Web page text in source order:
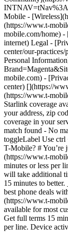
Mobile -
(https://www.t-
mobile.com/home)
internet) Legal -
center/our-
Personal
mobile.com) -
center) [](https://
(https://www.t-
Starlink coverage
your address, zip
coverage in your
match found - No